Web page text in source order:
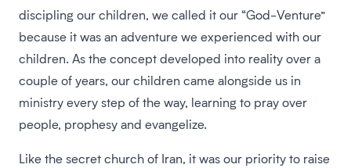
discipling our children, we called it our “God-Venture”
because it was an adventure we experienced with our
children. As the concept developed into reality over a
couple of years, our children came alongside us in
ministry every step of the way, learning to pray over
people, prophesy and evangelize.
Like the secret church of Iran, it was our priority to raise